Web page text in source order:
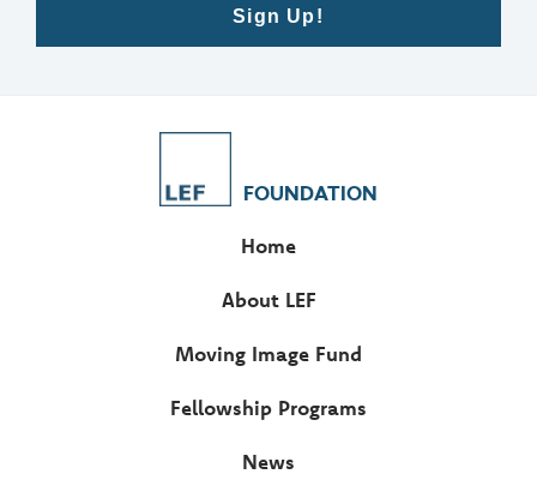
Sign Up!
FOUNDATION
Home
About LEF
Moving Image Fund
Fellowship Programs
News